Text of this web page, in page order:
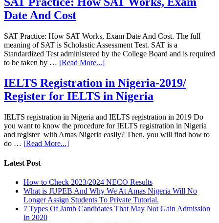
Date And Cost
SAT Practice: How SAT Works, Exam Date And Cost. The full
meaning of SAT is Scholastic Assessment Test. SAT is a
Standardized Test administered by the College Board and is required
to be taken by … [Read More...]
IELTS Registration in Nigeria-2019/
Register for IELTS in Nigeria
IELTS registration in Nigeria and IELTS registration in 2019 Do
you want to know the procedure for IELTS registration in Nigeria
and register with Amas Nigeria easily? Then, you will find how to
do … [Read More...]
Latest Post
How to Check 2023/2024 NECO Results
What is JUPEB And Why We At Amas Nigeria Will No
Longer Assign Students To Private Tutorial.
7 Types Of Jamb Candidates That May Not Gain Admission
In 2020